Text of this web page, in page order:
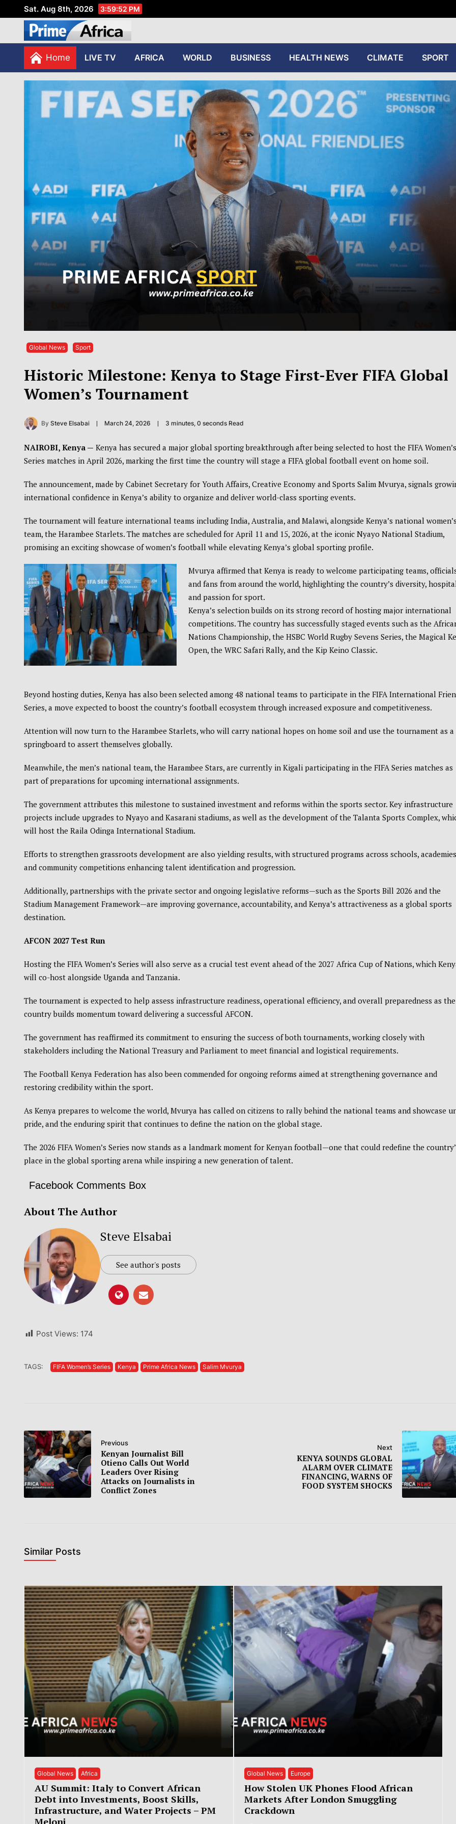
Sat. Aug 8th, 2026 3:59:53 PM
PRIME AFRICA
Home
LIVE TV AFRICA WORLD BUSINESS HEALTH NEWS CLIMATE SPORT
Global News Sport
Historic Milestone: Kenya to Stage First-Ever FIFA Global
Women’s Tournament
By Steve Elsabai March 24, 2026 3 minutes, 0 seconds Read
NAIROBI, Kenya — Kenya has secured a major global sporting breakthrough after being selected to host the FIFA Women’s
Series matches in April 2026, marking the first time the country will stage a FIFA global football event on home soil.
The announcement, made by Cabinet Secretary for Youth Affairs, Creative Economy and Sports Salim Mvurya, signals
international confidence in Kenya’s ability to organize and deliver world-class sporting events.
The tournament will feature international teams including India, Australia, and Malawi, alongside Kenya’s national
team, the Harambee Starlets. The matches are scheduled for April 11 and 15, 2026, at the iconic Nyayo National Stadium,
promising an exciting showcase of women’s football while elevating Kenya’s global sporting profile.
Mvurya affirmed that Kenya is ready to welcome participating teams,
and fans from around the world, highlighting the country’s diversity,
and passion for sport.
Kenya’s selection builds on its strong record of hosting major international
competitions. The country has successfully staged events such as the
Nations Championship, the HSBC World Rugby Sevens Series, the Magical
Open, the WRC Safari Rally, and the Kip Keino Classic.
Beyond hosting duties, Kenya has also been selected among 48 national teams to participate in the FIFA International
Series, a move expected to boost the country’s football ecosystem through increased exposure and competitiveness.
Attention will now turn to the Harambee Starlets, who will carry national hopes on home soil and use the tournament as a
springboard to assert themselves globally.
Meanwhile, the men’s national team, the Harambee Stars, are currently in Kigali participating in the FIFA Series matches as
part of preparations for upcoming international assignments.
The government attributes this milestone to sustained investment and reforms within the sports sector. Key infrastructure
projects include upgrades to Nyayo and Kasarani stadiums, as well as the development of the Talanta Sports Complex,
will host the Raila Odinga International Stadium.
Efforts to strengthen grassroots development are also yielding results, with structured programs across schools,
and community competitions enhancing talent identification and progression.
Additionally, partnerships with the private sector and ongoing legislative reforms—such as the Sports Bill 2026 and the
Stadium Management Framework—are improving governance, accountability, and Kenya’s attractiveness as a global sports
destination.
AFCON 2027 Test Run
Hosting the FIFA Women’s Series will also serve as a crucial test event ahead of the 2027 Africa Cup of Nations, which
will co-host alongside Uganda and Tanzania.
The tournament is expected to help assess infrastructure readiness, operational efficiency, and overall preparedness as the
country builds momentum toward delivering a successful AFCON.
The government has reaffirmed its commitment to ensuring the success of both tournaments, working closely with
stakeholders including the National Treasury and Parliament to meet financial and logistical requirements.
The Football Kenya Federation has also been commended for ongoing reforms aimed at strengthening governance and
restoring credibility within the sport.
As Kenya prepares to welcome the world, Mvurya has called on citizens to rally behind the national teams and showcase
pride, and the enduring spirit that continues to define the nation on the global stage.
The 2026 FIFA Women’s Series now stands as a landmark moment for Kenyan football—one that could redefine the
place in the global sporting arena while inspiring a new generation of talent.
Facebook Comments Box
About The Author
Steve Elsabai
See author's posts
Post Views: 174
TAGS: FIFA Women’s Series Kenya Prime Africa News Salim Mvurya
Previous
Kenyan Journalist Bill
Otieno Calls Out World
Leaders Over Rising
Attacks on Journalists in
Conflict Zones
Next
KENYA SOUNDS GLOBAL
ALARM OVER CLIMATE
FINANCING, WARNS OF
FOOD SYSTEM SHOCKS
Similar Posts
Global News Africa
AU Summit: Italy to Convert African
Debt into Investments, Boost Skills,
Infrastructure, and Water Projects – PM
Meloni
Global News Europe
How Stolen UK Phones Flood African
Markets After London Smuggling
Crackdown